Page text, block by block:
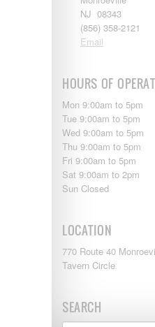
NJ 08343
(856) 358-2121
Email
HOURS OF
Mon 9:00am to 5pm
Tue 9:00am to 5pm
Wed 9:00am to 5pm
Thu 9:00am to 5pm
Fri 9:00am to 5pm
Sat 9:00am to 2pm
Sun Closed
LOCATION
770 Route 40
Tavern Circle
SEARCH